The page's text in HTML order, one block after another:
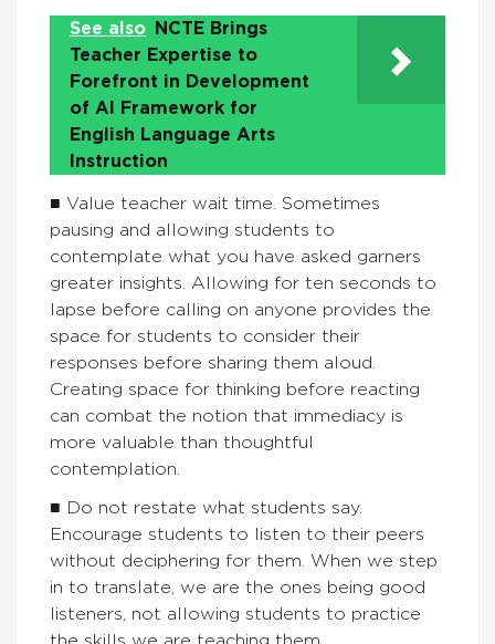
See also
NCTE Brings
Teacher Expertise to
Forefront in Development
of AI Framework for
English Language Arts
Instruction
■ Value teacher wait time. Sometimes
pausing and allowing students to
contemplate what you have asked garners
greater insights. Allowing for ten seconds to
lapse before calling on anyone provides the
space for students to consider their
responses before sharing them aloud.
Creating space for thinking before reacting
can combat the notion that immediacy is
more valuable than thoughtful
contemplation.
■ Do not restate what students say.
Encourage students to listen to their peers
without deciphering for them. When we step
in to translate, we are the ones being good
listeners, not allowing students to practice
the skills we are teaching them.